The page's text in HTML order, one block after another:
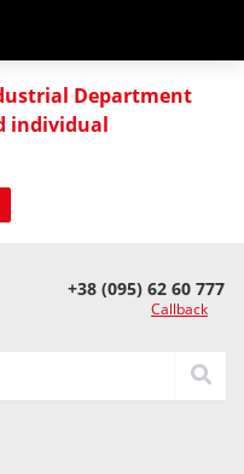
Department
individual
+38 (095) 62 60 777
Callback